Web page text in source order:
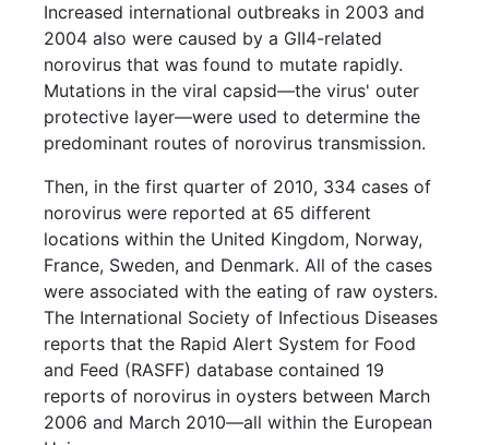
Increased international outbreaks in 2003 and
2004 also were caused by a GII4-related
norovirus that was found to mutate rapidly.
Mutations in the viral capsid—the virus' outer
protective layer—were used to determine the
predominant routes of norovirus transmission.
Then, in the first quarter of 2010, 334 cases of
norovirus were reported at 65 different
locations within the United Kingdom, Norway,
France, Sweden, and Denmark. All of the cases
were associated with the eating of raw oysters.
The International Society of Infectious Diseases
reports that the Rapid Alert System for Food
and Feed (RASFF) database contained 19
reports of norovirus in oysters between March
2006 and March 2010—all within the European